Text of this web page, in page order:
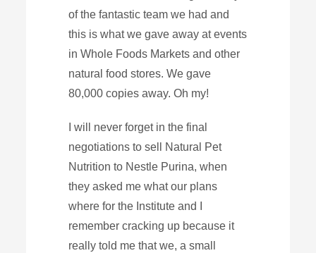
of the fantastic team we had and
this is what we gave away at events
in Whole Foods Markets and other
natural food stores. We gave
80,000 copies away. Oh my!
I will never forget in the final
negotiations to sell Natural Pet
Nutrition to Nestle Purina, when
they asked me what our plans
where for the Institute and I
remember cracking up because it
really told me that we, a small